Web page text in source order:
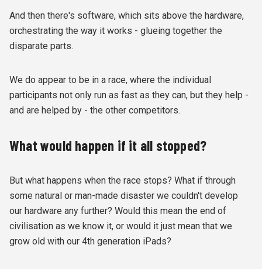
And then there's software, which sits above the hardware,
orchestrating the way it works - glueing together the
disparate parts.
We do appear to be in a race, where the individual
participants not only run as fast as they can, but they help -
and are helped by - the other competitors.
What would happen if it all stopped?
But what happens when the race stops? What if through
some natural or man-made disaster we couldn't develop
our hardware any further? Would this mean the end of
civilisation as we know it, or would it just mean that we
grow old with our 4th generation iPads?